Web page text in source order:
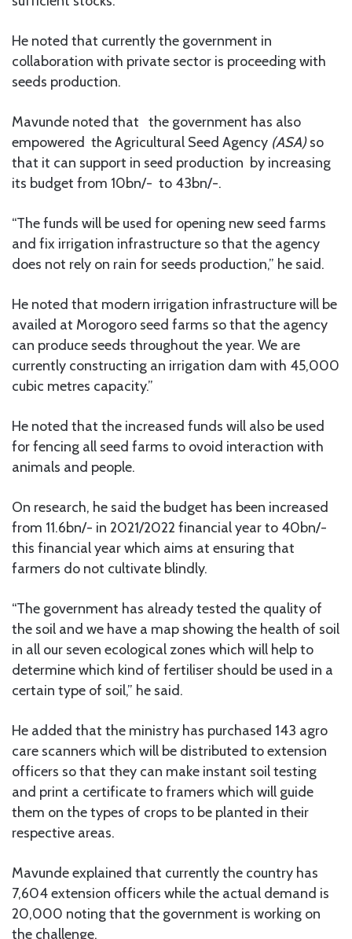
He noted that currently the government in
collaboration with private sector is proceeding with
seeds production.
Mavunde noted that the government has also
empowered the Agricultural Seed Agency (ASA)so
that it can support in seed production by increasing
its budget from 10bn/- to 43bn/-.
“The funds will be used for opening new seed farms
and fix irrigation infrastructure so that the agency
does not rely on rain for seeds production,” he said.
He noted that modern irrigation infrastructure will be
availed at Morogoro seed farms so that the agency
can produce seeds throughout the year. We are
currently constructing an irrigation dam with 45,000
cubic metres capacity.”
He noted that the increased funds will also be used
for fencing all seed farms to ovoid interaction with
animals and people.
On research, he said the budget has been increased
from 11.6bn/- in 2021/2022 financial year to 40bn/-
this financial year which aims at ensuring that
farmers do not cultivate blindly.
“The government has already tested the quality of
the soil and we have a map showing the health of soil
in all our seven ecological zones which will help to
determine which kind of fertiliser should be used in a
certain type of soil,” he said.
He added that the ministry has purchased 143 agro
care scanners which will be distributed to extension
officers so that they can make instant soil testing
and print a certificate to framers which will guide
them on the types of crops to be planted in their
respective areas.
Mavunde explained that currently the country has
7,604 extension officers while the actual demand is
20,000 noting that the government is working on
the challenge.